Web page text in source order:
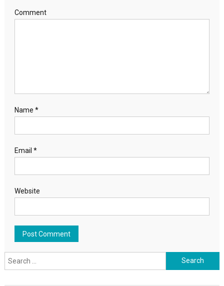
Comment
Name *
Email *
Website
Search for: